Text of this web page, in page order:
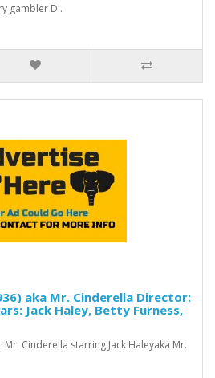
gambler D..
aka Mr. Cinderella Director:
Jack Haley, Betty Furness,
Cinderella starring Jack Haleyaka Mr.